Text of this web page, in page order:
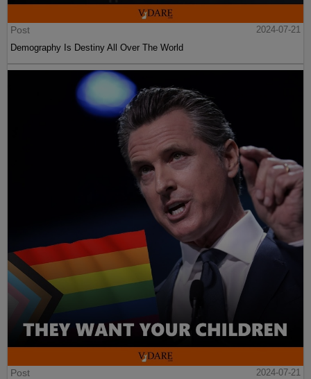
Post
2024-07-21
Demography Is Destiny All Over The World
Post
2024-07-21